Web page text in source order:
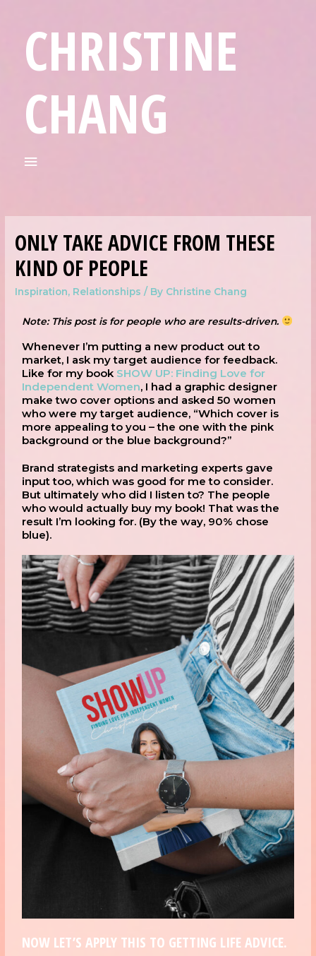
CHRISTINE
CHANG
ONLY TAKE ADVICE FROM THESE
KIND OF PEOPLE
Inspiration, Relationships / By Christine Chang
Note: This post is for people who are results-driven.
Whenever I’m putting a new product out to
market, I ask my target audience for feedback.
Like for my book SHOW UP: Finding Love for
Independent Women, I had a graphic designer
make two cover options and asked 50 women
who were my target audience, “Which cover is
more appealing to you – the one with the pink
background or the blue background?”
Brand strategists and marketing experts gave
input too, which was good for me to consider.
But ultimately who did I listen to? The people
who would actually buy my book! That was the
result I’m looking for. (By the way, 90% chose
blue).
NOW LET’S APPLY THIS TO GETTING LIFE ADVICE.